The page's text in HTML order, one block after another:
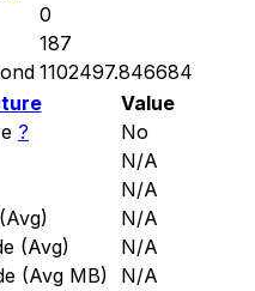
0
187
1102497.846684
Value
?
No
N/A
N/A
N/A
(Avg)
N/A
(Avg MB)
N/A